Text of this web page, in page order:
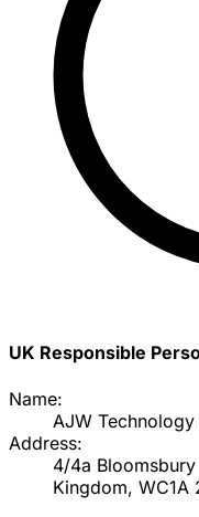
UK Responsible
Name:
AJW
Address:
4/4a
Kingdom, WC1A